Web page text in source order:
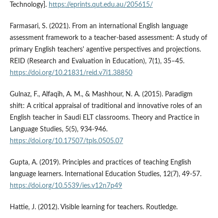
Technology]. https://eprints.qut.edu.au/205615/
Farmasari, S. (2021). From an international English language
assessment framework to a teacher-based assessment: A study of
primary English teachers' agentive perspectives and projections.
REID (Research and Evaluation in Education), 7(1), 35–45.
https://doi.org/10.21831/reid.v7i1.38850
Gulnaz, F., Alfaqih, A. M., & Mashhour, N. A. (2015). Paradigm
shift: A critical appraisal of traditional and innovative roles of an
English teacher in Saudi ELT classrooms. Theory and Practice in
Language Studies, 5(5), 934-946.
https://doi.org/10.17507/tpls.0505.07
Gupta, A. (2019). Principles and practices of teaching English
language learners. International Education Studies, 12(7), 49-57.
https://doi.org/10.5539/ies.v12n7p49
Hattie, J. (2012). Visible learning for teachers. Routledge.